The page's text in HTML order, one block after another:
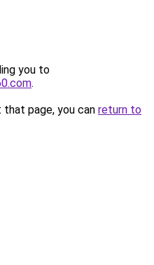
you to
.
page, you can return to